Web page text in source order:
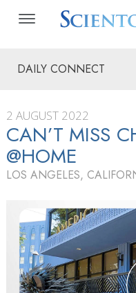
DAILY CONNECT
2 AUGUST 2022
CAN’T MISS
@HOME
LOS ANGELES,